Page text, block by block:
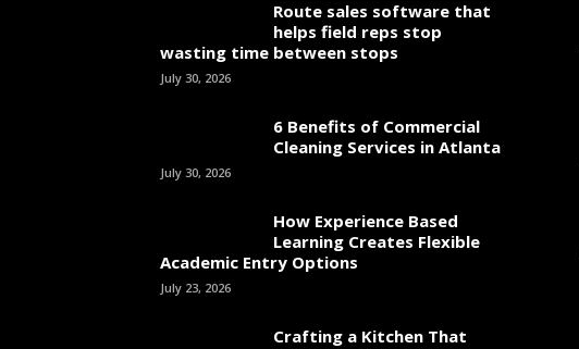
Route sales software that
helps field reps stop
wasting time between stops
July 30, 2026
6 Benefits of Commercial
Cleaning Services in Atlanta
July 30, 2026
How Experience Based
Learning Creates Flexible
Academic Entry Options
July 23, 2026
Crafting a Kitchen That